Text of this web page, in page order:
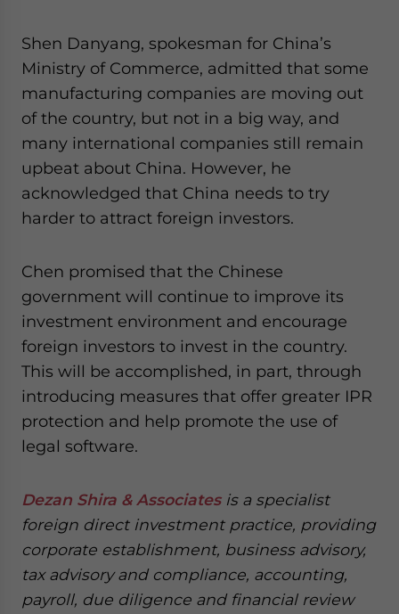
Shen Danyang, spokesman for China’s
Ministry of Commerce, admitted that some
manufacturing companies are moving out
of the country, but not in a big way, and
many international companies still remain
upbeat about China. However, he
acknowledged that China needs to try
harder to attract foreign investors.
Chen promised that the Chinese
government will continue to improve its
investment environment and encourage
foreign investors to invest in the country.
This will be accomplished, in part, through
introducing measures that offer greater IPR
protection and help promote the use of
legal software.
Dezan Shira & Associatesis a specialist
foreign direct investment practice, providing
corporate establishment, business advisory,
tax advisory and compliance, accounting,
payroll, due diligence and financial review